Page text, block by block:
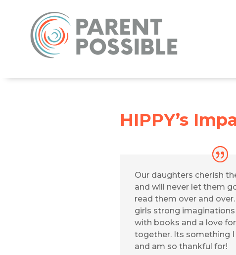
HIPPY’s
Our daughters cherish
and will never let them
read them over and
girls strong
with books and a love
together. Its something I
and am so thankful for!